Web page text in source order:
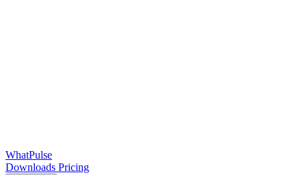
WhatPulse
Downloads Pricing